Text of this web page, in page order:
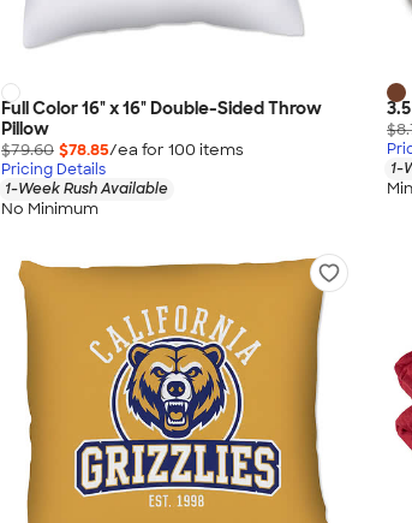
Full Color 16" x 16" Double-Sided Throw
Pillow
$79.60 $78.85/ea for 100 items
Pricing Details
1-Week Rush Available
No Minimum
1-